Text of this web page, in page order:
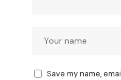
Save my name,